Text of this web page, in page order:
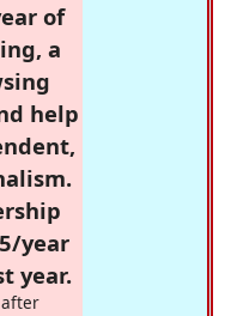
of
a
help
year
year.